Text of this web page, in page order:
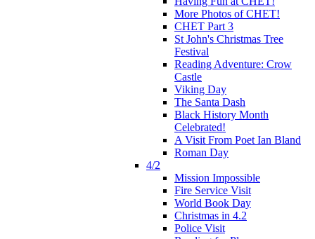
More Photos of CHET!
CHET Part 3
St John's Christmas Tree
Festival
Reading Adventure: Crow
Castle
Viking Day
The Santa Dash
Black History Month
Celebrated!
A Visit From Poet Ian Bland
Roman Day
4/2
Mission Impossible
Fire Service Visit
World Book Day
Christmas in 4.2
Police Visit